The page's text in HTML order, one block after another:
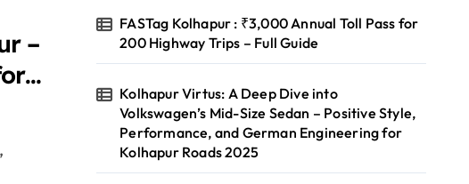
–
FASTag Kolhapur : ₹3,000 Annual Toll Pass for
200 Highway Trips – Full Guide
Kolhapur Virtus: A Deep Dive into
Volkswagen’s Mid-Size Sedan – Positive Style,
Performance, and German Engineering for
Kolhapur Roads 2025